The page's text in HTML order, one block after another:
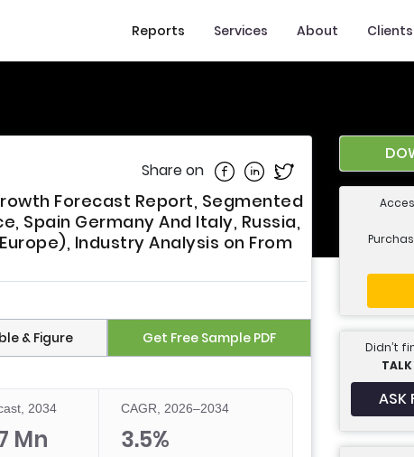
Reports Services About Clients
Share on Share on Facebook
Share on Linkedin
Share on Twitter
Forecast Report, Segmented
Spain Germany And Italy, Russia,
Industry Analysis on From
& Figure Get Free Sample PDF
2034
Mn
CAGR, 2026–2034
3.5%
Didn’t
ASK